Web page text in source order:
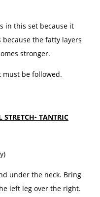
in this set because it
the fatty layers
stronger.
must be followed.
STRETCH- TANTRIC
under the neck. Bring
left leg over the right.